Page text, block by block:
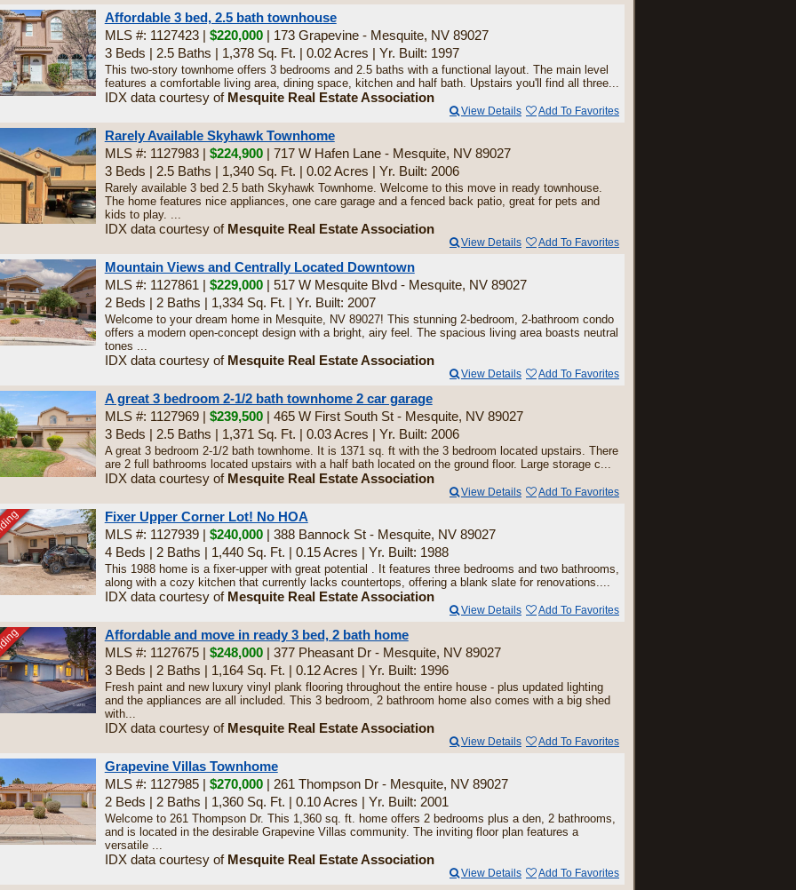
Affordable 3 bed, 2.5 bath townhouse
MLS #: 1127423 | $220,000| 173 Grapevine - Mesquite, NV 89027
3 Beds | 2.5 Baths | 1,378 Sq. Ft. | 0.02 Acres | Yr. Built: 1997
This two-story townhome offers 3 bedrooms and 2.5 baths with a functional layout. The main level
features a comfortable living area, dining space, kitchen and half bath. Upstairs you'll find all three...
IDX data courtesy of Mesquite Real Estate Association
View Details Add To Favorites
Rarely Available Skyhawk Townhome
MLS #: 1127983 | $224,900| 717 W Hafen Lane - Mesquite, NV 89027
3 Beds | 2.5 Baths | 1,340 Sq. Ft. | 0.02 Acres | Yr. Built: 2006
Rarely available 3 bed 2.5 bath Skyhawk Townhome. Welcome to this move in ready townhouse.
The home features nice appliances, one care garage and a fenced back patio, great for pets and
kids to play. ...
IDX data courtesy of Mesquite Real Estate Association
View Details Add To Favorites
Mountain Views and Centrally Located Downtown
MLS #: 1127861 | $229,000| 517 W Mesquite Blvd - Mesquite, NV 89027
2 Beds | 2 Baths | 1,334 Sq. Ft. | Yr. Built: 2007
Welcome to your dream home in Mesquite, NV 89027! This stunning 2-bedroom, 2-bathroom condo
offers a modern open-concept design with a bright, airy feel. The spacious living area boasts neutral
tones ...
IDX data courtesy of Mesquite Real Estate Association
View Details Add To Favorites
A great 3 bedroom 2-1/2 bath townhome 2 car garage
MLS #: 1127969 | $239,500| 465 W First South St - Mesquite, NV 89027
3 Beds | 2.5 Baths | 1,371 Sq. Ft. | 0.03 Acres | Yr. Built: 2006
A great 3 bedroom 2-1/2 bath townhome. It is 1371 sq. ft with the 3 bedroom located upstairs. There
are 2 full bathrooms located upstairs with a half bath located on the ground floor. Large storage c...
IDX data courtesy of Mesquite Real Estate Association
View Details Add To Favorites
Fixer Upper Corner Lot! No HOA
MLS #: 1127939 | $240,000| 388 Bannock St - Mesquite, NV 89027
4 Beds | 2 Baths | 1,440 Sq. Ft. | 0.15 Acres | Yr. Built: 1988
This 1988 home is a fixer-upper with great potential . It features three bedrooms and two bathrooms,
along with a cozy kitchen that currently lacks countertops, offering a blank slate for renovations....
IDX data courtesy of Mesquite Real Estate Association
View Details Add To Favorites
Affordable and move in ready 3 bed, 2 bath home
MLS #: 1127675 | $248,000| 377 Pheasant Dr - Mesquite, NV 89027
3 Beds | 2 Baths | 1,164 Sq. Ft. | 0.12 Acres | Yr. Built: 1996
Fresh paint and new luxury vinyl plank flooring throughout the entire house - plus updated lighting
and the appliances are all included. This 3 bedroom, 2 bathroom home also comes with a big shed
with...
IDX data courtesy of Mesquite Real Estate Association
View Details Add To Favorites
Grapevine Villas Townhome
MLS #: 1127985 | $270,000| 261 Thompson Dr - Mesquite, NV 89027
2 Beds | 2 Baths | 1,360 Sq. Ft. | 0.10 Acres | Yr. Built: 2001
Welcome to 261 Thompson Dr. This 1,360 sq. ft. home offers 2 bedrooms plus a den, 2 bathrooms,
and is located in the desirable Grapevine Villas community. The inviting floor plan features a
versatile ...
IDX data courtesy of Mesquite Real Estate Association
View Details Add To Favorites